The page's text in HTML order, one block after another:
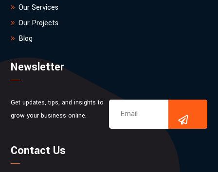
Our Services
Our Projects
Blog
Newsletter
Get updates, tips, and insights to
grow your business online.
Contact Us